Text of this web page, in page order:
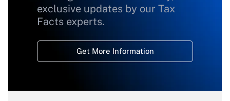
exclusive updates by our Tax
Facts experts.
Get More Information